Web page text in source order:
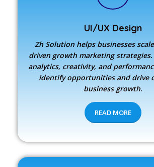
UI/UX Design
Zh Solution helps businesses
driven growth marketing strategies.
analytics, creativity, and
identify opportunities and drive
business growth.
READ MORE